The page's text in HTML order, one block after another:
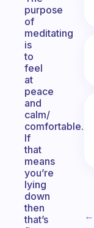
purpose
of
meditating
is
to
feel
at
peace
and
calm/
comfortable.
If
that
means
you’re
lying
down
then
that’s